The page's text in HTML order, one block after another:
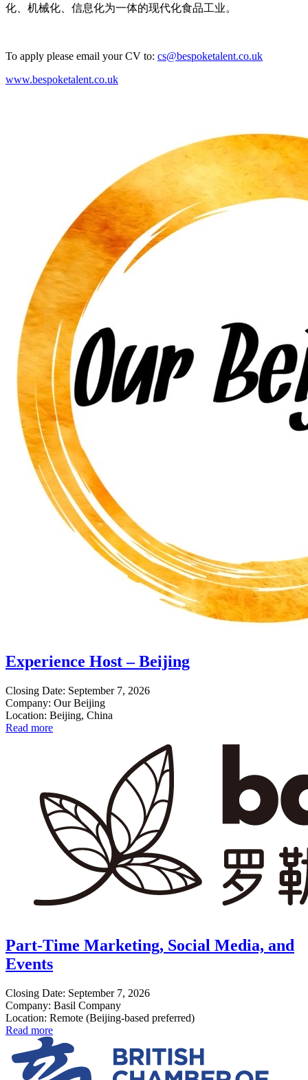
化、机械化、信息化为一体的现代化食品工业。
To apply please email your CV to: cs@bespoketalent.co.uk
www.bespoketalent.co.uk
Experience Host – Beijing
Closing Date: September 7, 2026
Company: Our Beijing
Location: Beijing, China
Read more
Part-Time Marketing, Social Media, and
Events
Closing Date: September 7, 2026
Company: Basil Company
Location: Remote (Beijing-based preferred)
Read more